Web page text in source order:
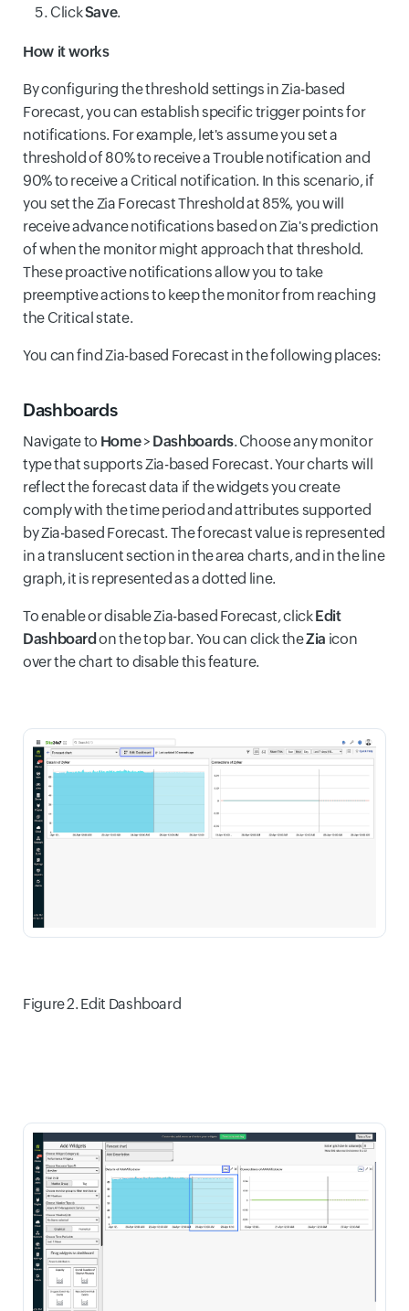
ClickSave.
How it works
By configuring the threshold settings in Zia-based
Forecast, you can establish specific trigger points for
notifications. For example, let's assume you set a
threshold of 80% to receive a Trouble notification and
90% to receive a Critical notification. In this scenario, if
you set the Zia Forecast Threshold at 85%, you will
receive advance notifications based on Zia's prediction
of when the monitor might approach that threshold.
These proactive notifications allow you to take
preemptive actions to keep the monitor from reaching
the Critical state.
You can find Zia-based Forecast in the following places:
Dashboards
Navigate to Home> Dashboards. Choose any monitor
type that supports Zia-based Forecast. Your charts will
reflect the forecast data if the widgets you create
comply with the time period and attributes supported
by Zia-based Forecast. The forecast value is represented
in a translucent section in the area charts, and in the line
graph, it is represented as a dotted line.
To enable or disable Zia-based Forecast, clickEdit
Dashboard on the top bar. You can click theZia icon
over the chart to disable this feature.
Figure 2. Edit Dashboard